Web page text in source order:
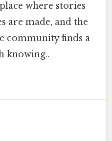
where stories
are made, and the
community finds a
knowing..